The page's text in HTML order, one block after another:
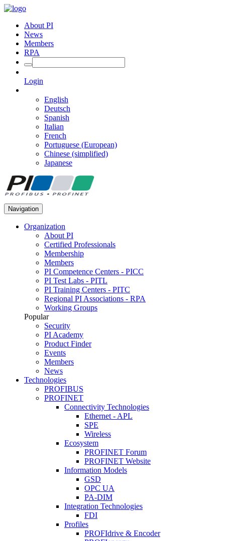
About PI
News
Members
RPA
Login
English
Deutsch
Spanish
Italian
French
Portuguese (European)
Chinese (simplified)
Japanese
Navigation
Organization
About PI
Certified Professionals
Membership
Members
PI Competence Centers - PICC
PI Test Labs - PITL
PI Training Centers - PITC
Regional PI Associations - RPA
Working Groups
Popular
Security
PI Academy
Product Finder
Events
Members
News
Technologies
PROFIBUS
PROFINET
Connectivity Technologies
Ethernet - APL
SPE
Wireless
Ecosystem
PROFINET Forum
PROFINET Website
Information Models
GSD
OPC UA
PA-DIM
Integration Technologies
FDI
Profiles
PROFIdrive & Encoder